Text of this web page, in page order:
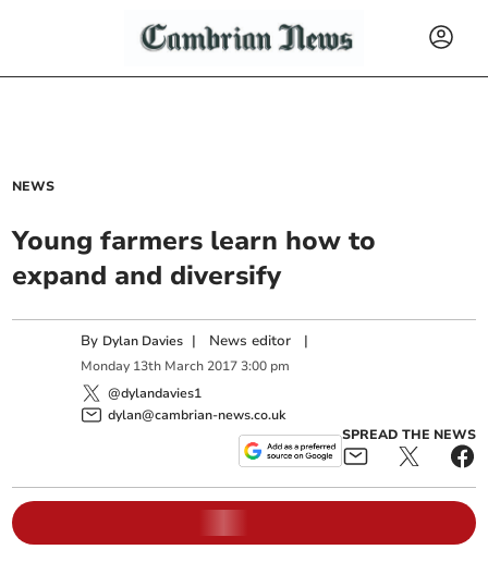
NEWS
Young farmers learn how to
expand and diversify
By Dylan Davies | News editor |
Monday 13th March 2017 3:00 pm
@dylandavies1
dylan@cambrian-news.co.uk
SPREAD THE NEWS